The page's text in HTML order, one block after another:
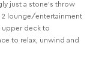
just a stone’s throw
2 lounge/entertainment
upper deck to
to relax, unwind and